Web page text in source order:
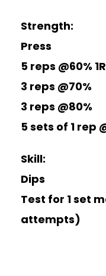
Strength:
Press
5 reps @60%
3 reps @70%
3 reps @80%
5 sets of 1 rep
Skill:
Dips
Test for 1 set
attempts)